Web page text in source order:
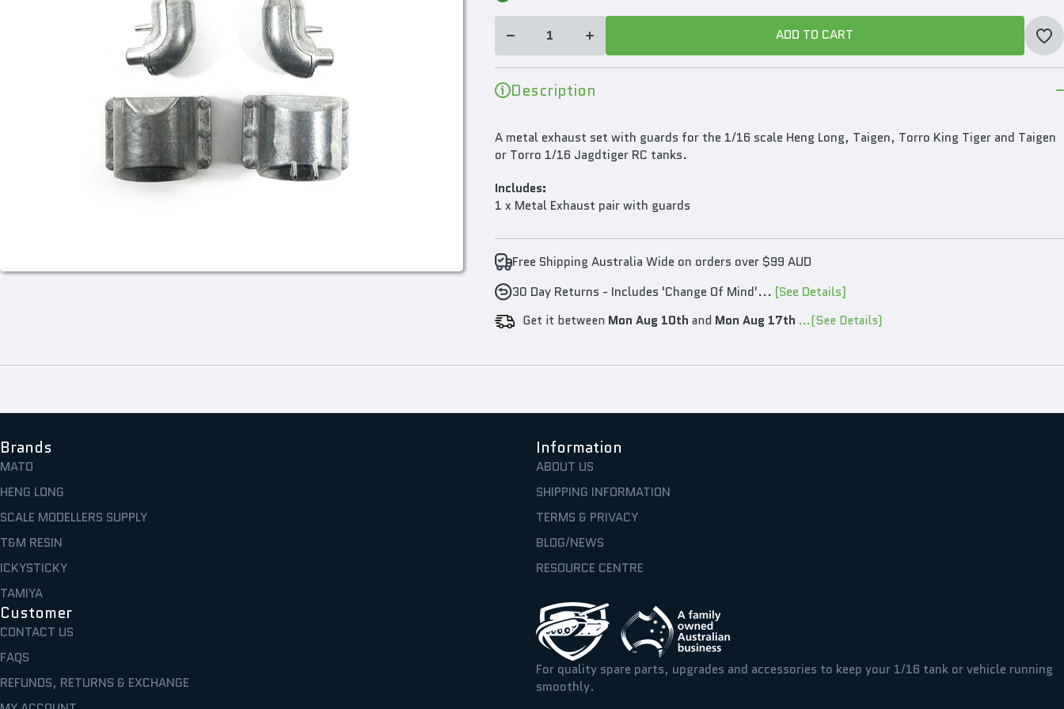
Metal
RC Tank
Set For
King
Tiger or
RC Tank
ADD TO CART
ADD TO CART
Description
A metal exhaust set with guards for the 1/16 scale Heng Long, Taigen, Torro King Tiger and Taigen
or Torro 1/16 Jagdtiger RC tanks.
Includes:
1 x Metal Exhaust pair with guards
Free Shipping Australia Wide on orders over $99 AUD
30 Day Returns - Includes 'Change Of Mind'... [See Details]
Get it between Mon Aug 10th and Mon Aug 17th ...(See Details)
Brands
MATO
HENG LONG
SCALE MODELLERS SUPPLY
T&M RESIN
ICKYSTICKY
TAMIYA
Information
ABOUT US
SHIPPING INFORMATION
TERMS & PRIVACY
BLOG/NEWS
RESOURCE CENTRE
Customer
CONTACT US
FAQS
REFUNDS, RETURNS & EXCHANGE
For quality spare parts, upgrades and accessories to keep your 1/16 tank or vehicle running
smoothly.